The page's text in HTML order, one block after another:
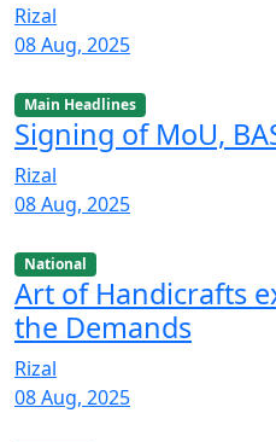
Rizal
08 Aug, 2025
Main Headlines
Signing of MoU,
Rizal
08 Aug, 2025
National
Art of Handicrafts
the Demands
Rizal
08 Aug, 2025